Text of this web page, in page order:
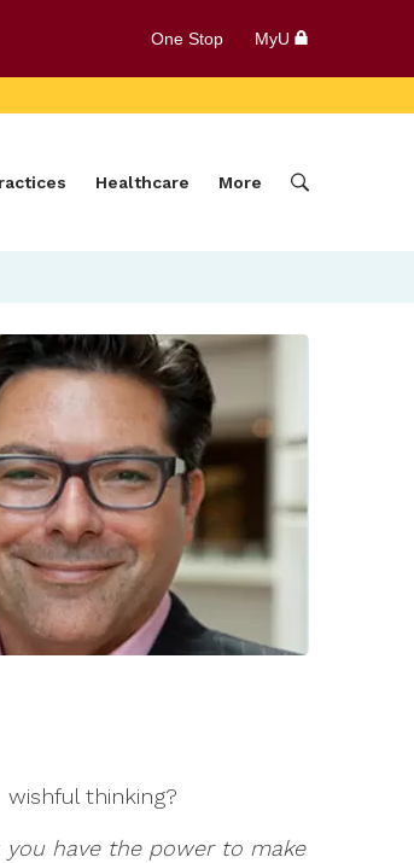
One Stop MyU
Healthcare More
thinking?
you have the power to make